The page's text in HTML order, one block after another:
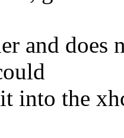
and does
into the